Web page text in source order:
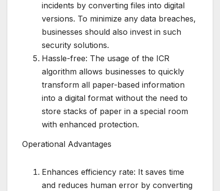
incidents by converting files into digital
versions. To minimize any data breaches,
businesses should also invest in such
security solutions.
Hassle-free: The usage of the ICR
algorithm allows businesses to quickly
transform all paper-based information
into a digital format without the need to
store stacks of paper in a special room
with enhanced protection.
Operational Advantages
Enhances efficiency rate: It saves time
and reduces human error by converting